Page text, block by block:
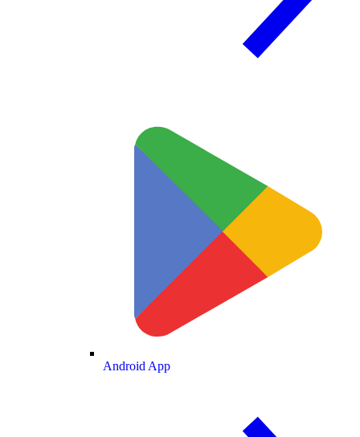
Android App